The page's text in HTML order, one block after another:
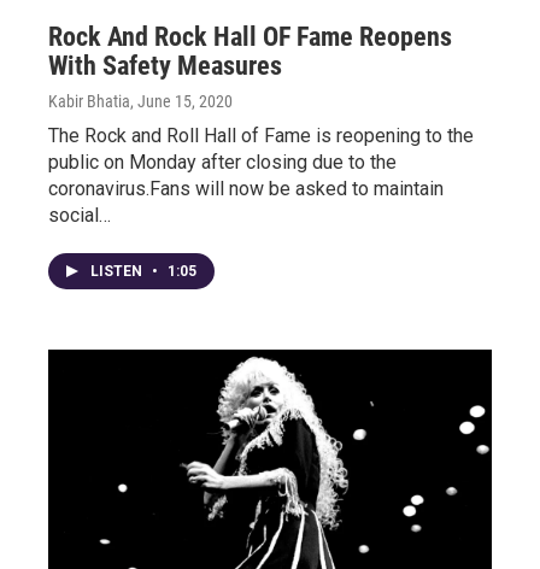
Rock And Rock Hall OF Fame Reopens
With Safety Measures
Kabir Bhatia, June 15, 2020
The Rock and Roll Hall of Fame is reopening to the
public on Monday after closing due to the
coronavirus.Fans will now be asked to maintain
social…
LISTEN • 1:05